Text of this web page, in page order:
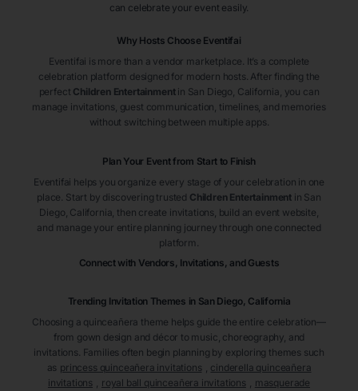
can celebrate your event easily.
Why Hosts Choose Eventifai
Eventifai is more than a vendor marketplace. It’s a complete
celebration platform designed for modern hosts. After finding the
perfect Children Entertainmentin San Diego , California , you can
manage invitations, guest communication, timelines, and memories
without switching between multiple apps.
Plan Your Event from Start to Finish
Eventifai helps you organize every stage of your celebration in one
place. Start by discovering trusted Children Entertainment in San
Diego , California , then create invitations, build an event website,
and manage your entire planning journey through one connected
platform.
Connect with Vendors, Invitations, and Guests
Trending Invitation Themes in San Diego, California
Choosing a quinceañera theme helps guide the entire celebration—
from gown design and décor to music, choreography, and
invitations. Families often begin planning by exploring themes such
as princess quinceañera invitations
cinderella quinceañera
invitations
royal ball quinceañera invitations
masquerade